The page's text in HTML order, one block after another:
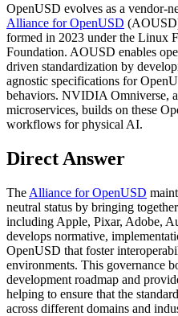
OpenUSD evolves as a vendor-
Alliance for OpenUSD
formed in 2023 under the Linux
Foundation. AOUSD enables
driven standardization by
agnostic specifications for
behaviors. NVIDIA Omniverse,
microservices, builds on these
workflows for physical AI.
Direct Answer
The Alliance for OpenUSD
neutral status by bringing
including Apple, Pixar, Adobe,
develops normative,
OpenUSD that foster
environments. This governance
development roadmap and
helping to ensure that the
across different domains and